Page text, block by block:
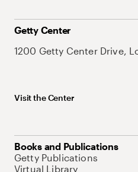
Getty Center
1200 Getty Center Drive,
Visit the Center
Books and Publications
Getty Publications
Virtual Library